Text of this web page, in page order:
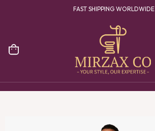
FAST SHIPPING WORLDWIDE